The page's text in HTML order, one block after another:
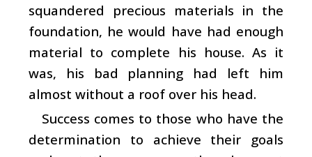
squandered precious materials in the
foundation, he would have had enough
material to complete his house. As it
was, his bad planning had left him
almost without a roof over his head.
Success comes to those who have the
determination to achieve their goals